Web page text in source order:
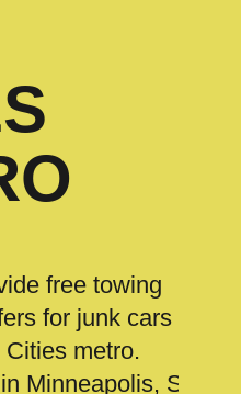
free towing
for junk cars
metro.
Minneapolis, St.